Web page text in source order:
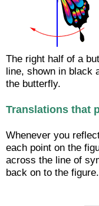
The right half of a
line, shown in black
the butterfly.
Translations that
Whenever you
each point on the
across the line of
back on to the figure.